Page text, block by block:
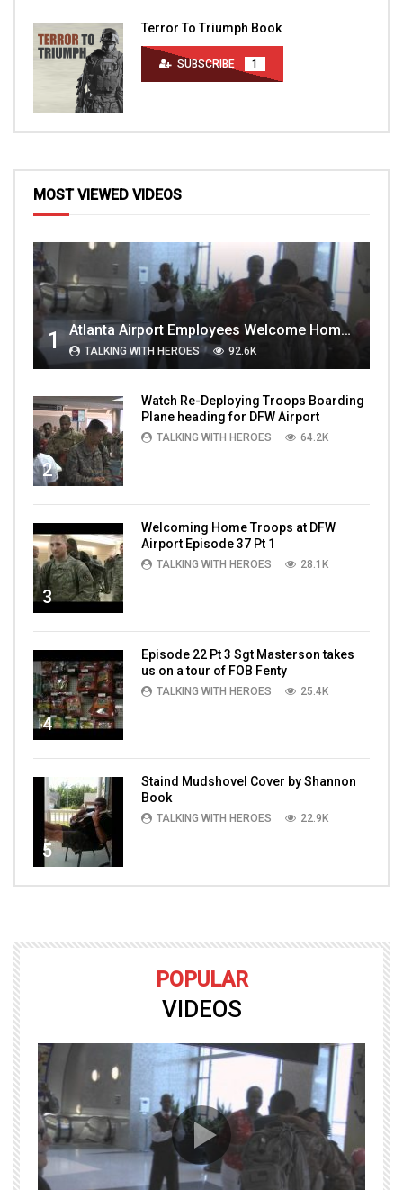
Terror To Triumph Book
SUBSCRIBE 1
MOST VIEWED VIDEOS
1 Atlanta Airport Employees Welcome Home Troops Part 1
TALKING WITH HEROES 92.6K
2
Watch Re-Deploying Troops Boarding
Plane heading for DFW Airport
TALKING WITH HEROES 64.2K
3
Welcoming Home Troops at DFW
Airport Episode 37 Pt 1
TALKING WITH HEROES 28.1K
4
Episode 22 Pt 3 Sgt Masterson takes
us on a tour of FOB Fenty
TALKING WITH HEROES 25.4K
5
Staind Mudshovel Cover by Shannon
Book
TALKING WITH HEROES 22.9K
POPULAR
VIDEOS